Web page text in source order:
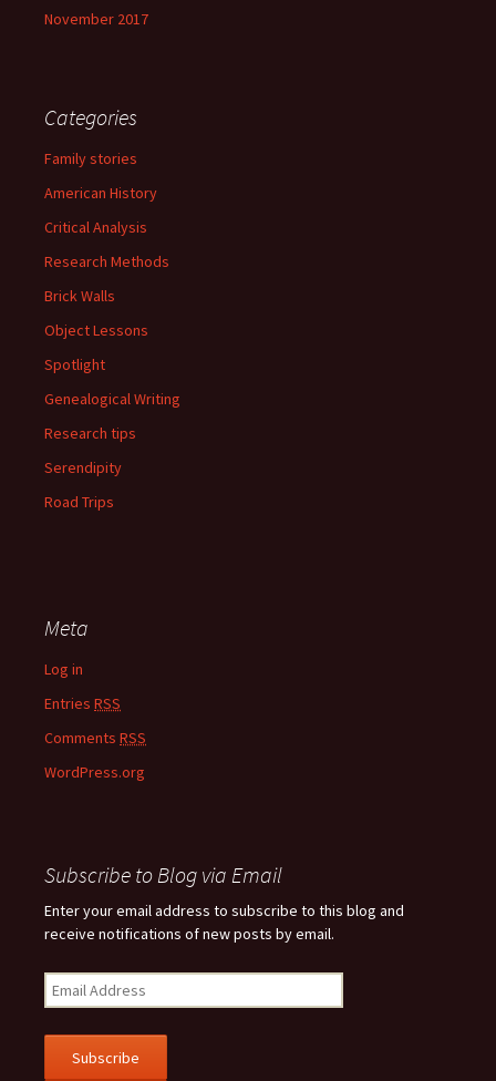
November 2017
Categories
Family stories
American History
Critical Analysis
Research Methods
Brick Walls
Object Lessons
Spotlight
Genealogical Writing
Research tips
Serendipity
Road Trips
Meta
Log in
Entries RSS
Comments RSS
WordPress.org
Subscribe to Blog via Email
Enter your email address to subscribe to this blog and
receive notifications of new posts by email.